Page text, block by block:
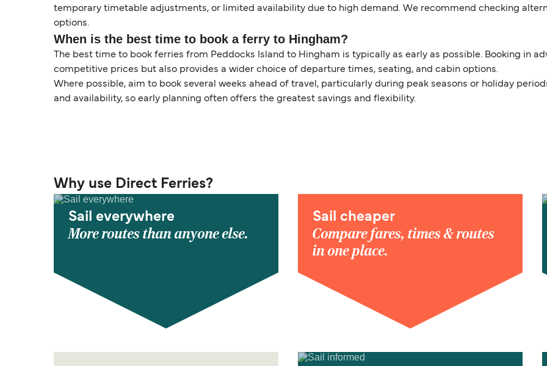
temporary timetable adjustments, or limited availability due to high demand. We recommend checking
options.
When is the best time to book a ferry to Hingham?
The best time to book ferries from Peddocks Island to Hingham is typically as early as possible. Booking in
competitive prices but also provides a wider choice of departure times, seating, and cabin options.
Where possible, aim to book several weeks ahead of travel, particularly during peak seasons or holiday
and availability, so early planning often offers the greatest savings and flexibility.
Why use Direct Ferries?
Sail everywhere
More routes than anyone else.
Sail cheaper
Compare fares, times & routes
in one place.